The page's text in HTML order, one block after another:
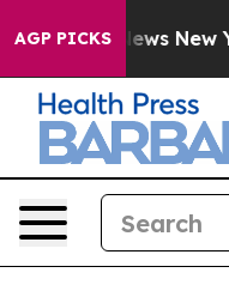
AGP PICKS
News New York...